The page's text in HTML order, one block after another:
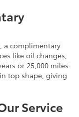
a complimentary
like oil changes,
or 25,000 miles.
top shape, giving
Service